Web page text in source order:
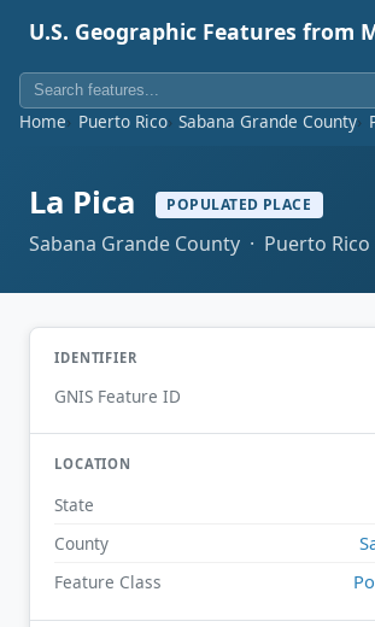
U.S. Geographic Features from
Home Puerto Rico Sabana Grande County
La Pica POPULATED PLACE
Sabana Grande County · Puerto Rico
IDENTIFIER
GNIS Feature ID
LOCATION
State
County
Feature Class